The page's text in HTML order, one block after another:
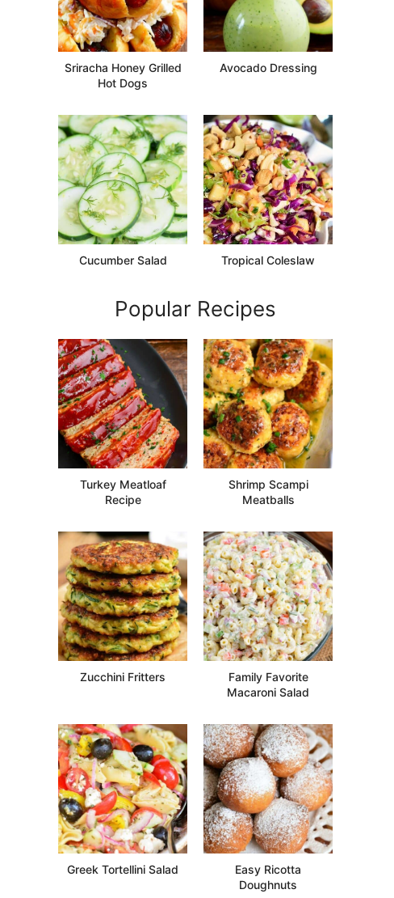
Sriracha Honey Grilled
Hot Dogs
Avocado Dressing
Cucumber Salad Tropical Coleslaw
Popular Recipes
Turkey Meatloaf
Recipe
Shrimp Scampi
Meatballs
Zucchini Fritters
Family Favorite
Macaroni Salad
Greek Tortellini Salad
Easy Ricotta
Doughnuts